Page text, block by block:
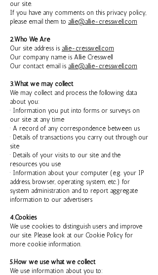
our site.
If you have any comments on this privacy policy,
please email them to allie@allie-cresswell.com
2.Who We Are
Our site address is allie-cresswell.com
Our company name is Allie Cresswell
Our contact email is allie@allie-cresswell.com
3.What we may collect
We may collect and process the following data
about you:
· Information you put into forms or surveys on
our site at any time
· A record of any correspondence between us
· Details of transactions you carry out through our
site
· Details of your visits to our site and the
resources you use
· Information about your computer (e.g. your IP
address, browser, operating system, etc.) for
system administration and to report aggregate
information to our advertisers
4.Cookies
We use cookies to distinguish users and improve
our site. Please look at our Cookie Policy for
more cookie information.
5.How we use what we collect
We use information about you to: